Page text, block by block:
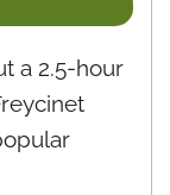
a 2.5-hour